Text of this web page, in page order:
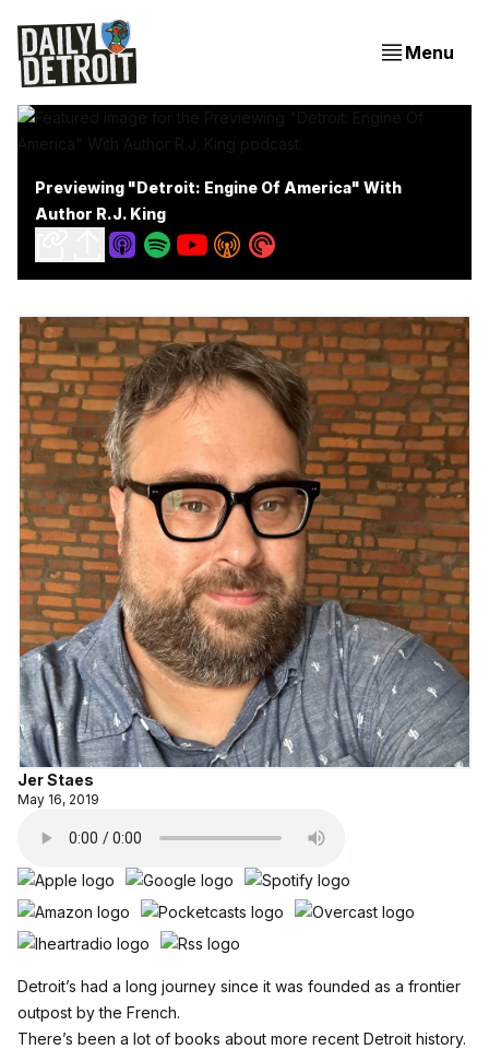
Menu
Previewing "Detroit: Engine Of America" With
Author R.J. King
Jer Staes
May 16, 2019
Detroit’s had a long journey since it was founded as a frontier
outpost by the French.
There’s been a lot of books about more recent Detroit history.